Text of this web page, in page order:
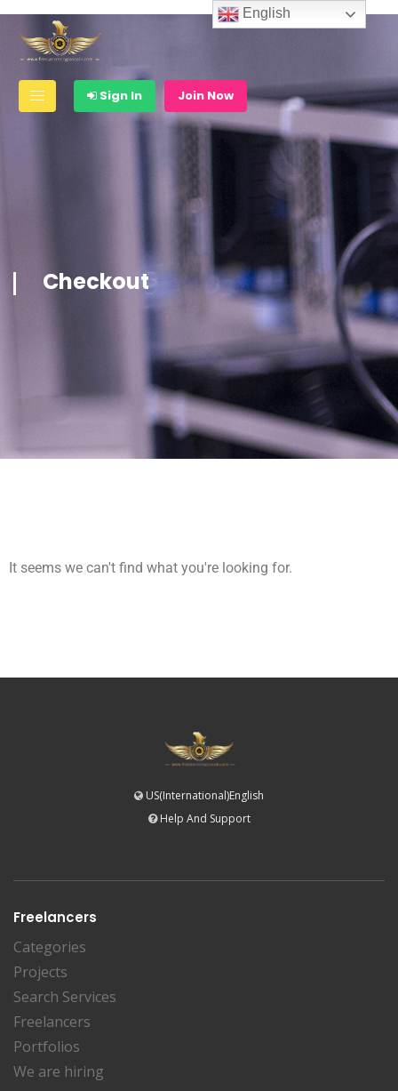
Sign In Join Now
Checkout
It seems we can't find what you're looking for.
US(International)English
Help And Support
Freelancers
Categories
Projects
Search Services
Freelancers
Portfolios
We are hiring
English